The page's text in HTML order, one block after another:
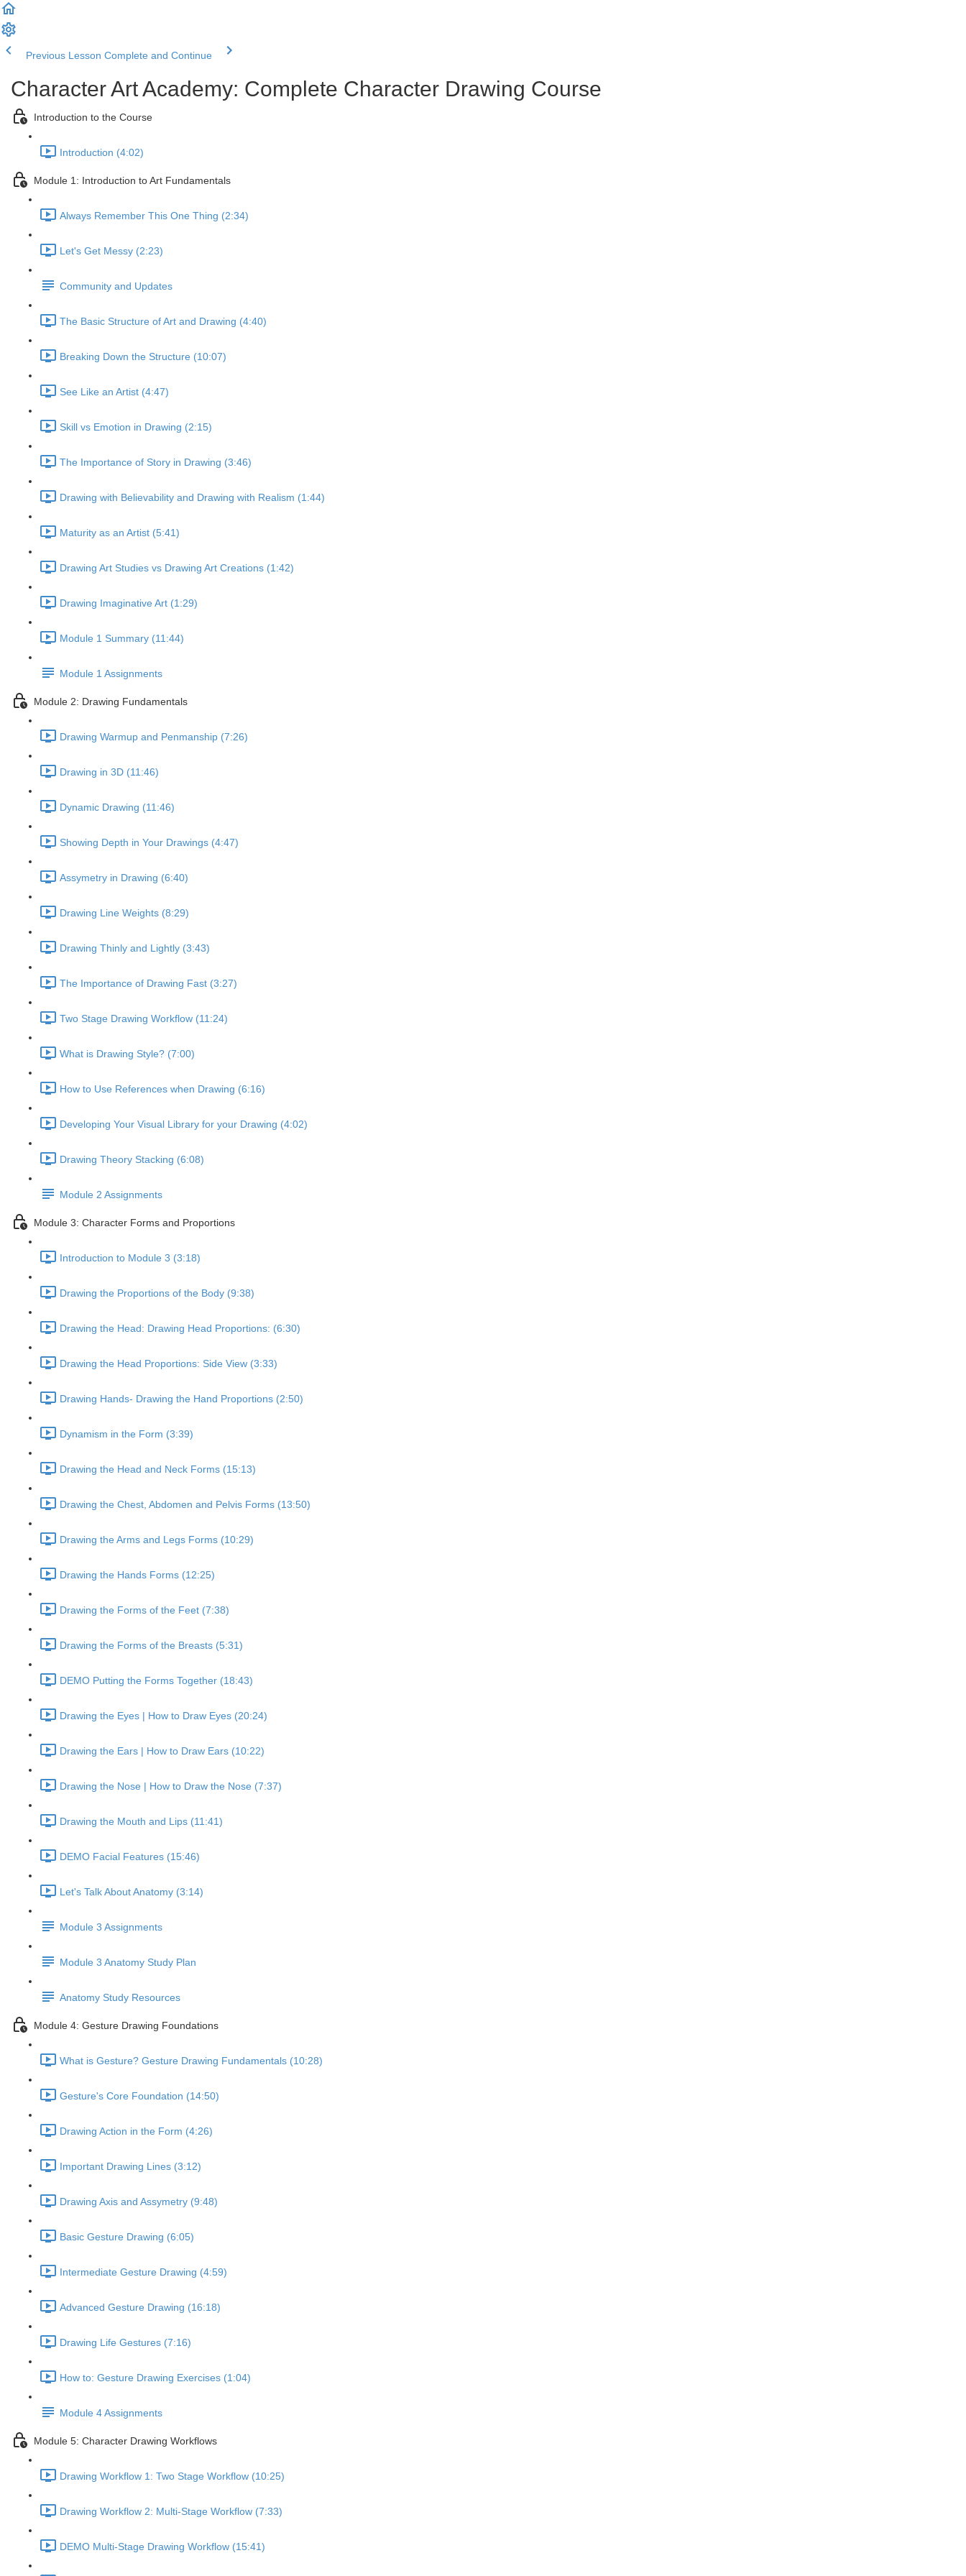
Previous Lesson Complete and Continue
Character Art Academy: Complete Character Drawing Course
Introduction to the Course
Introduction (4:02)
Module 1: Introduction to Art Fundamentals
Always Remember This One Thing (2:34)
Let's Get Messy (2:23)
Community and Updates
The Basic Structure of Art and Drawing (4:40)
Breaking Down the Structure (10:07)
See Like an Artist (4:47)
Skill vs Emotion in Drawing (2:15)
The Importance of Story in Drawing (3:46)
Drawing with Believability and Drawing with Realism (1:44)
Maturity as an Artist (5:41)
Drawing Art Studies vs Drawing Art Creations (1:42)
Drawing Imaginative Art (1:29)
Module 1 Summary (11:44)
Module 1 Assignments
Module 2: Drawing Fundamentals
Drawing Warmup and Penmanship (7:26)
Drawing in 3D (11:46)
Dynamic Drawing (11:46)
Showing Depth in Your Drawings (4:47)
Assymetry in Drawing (6:40)
Drawing Line Weights (8:29)
Drawing Thinly and Lightly (3:43)
The Importance of Drawing Fast (3:27)
Two Stage Drawing Workflow (11:24)
What is Drawing Style? (7:00)
How to Use References when Drawing (6:16)
Developing Your Visual Library for your Drawing (4:02)
Drawing Theory Stacking (6:08)
Module 2 Assignments
Module 3: Character Forms and Proportions
Introduction to Module 3 (3:18)
Drawing the Proportions of the Body (9:38)
Drawing the Head: Drawing Head Proportions: (6:30)
Drawing the Head Proportions: Side View (3:33)
Drawing Hands- Drawing the Hand Proportions (2:50)
Dynamism in the Form (3:39)
Drawing the Head and Neck Forms (15:13)
Drawing the Chest, Abdomen and Pelvis Forms (13:50)
Drawing the Arms and Legs Forms (10:29)
Drawing the Hands Forms (12:25)
Drawing the Forms of the Feet (7:38)
Drawing the Forms of the Breasts (5:31)
DEMO Putting the Forms Together (18:43)
Drawing the Eyes | How to Draw Eyes (20:24)
Drawing the Ears | How to Draw Ears (10:22)
Drawing the Nose | How to Draw the Nose (7:37)
Drawing the Mouth and Lips (11:41)
DEMO Facial Features (15:46)
Let's Talk About Anatomy (3:14)
Module 3 Assignments
Module 3 Anatomy Study Plan
Anatomy Study Resources
Module 4: Gesture Drawing Foundations
What is Gesture? Gesture Drawing Fundamentals (10:28)
Gesture's Core Foundation (14:50)
Drawing Action in the Form (4:26)
Important Drawing Lines (3:12)
Drawing Axis and Assymetry (9:48)
Basic Gesture Drawing (6:05)
Intermediate Gesture Drawing (4:59)
Advanced Gesture Drawing (16:18)
Drawing Life Gestures (7:16)
How to: Gesture Drawing Exercises (1:04)
Module 4 Assignments
Module 5: Character Drawing Workflows
Drawing Workflow 1: Two Stage Workflow (10:25)
Drawing Workflow 2: Multi-Stage Workflow (7:33)
DEMO Multi-Stage Drawing Workflow (15:41)